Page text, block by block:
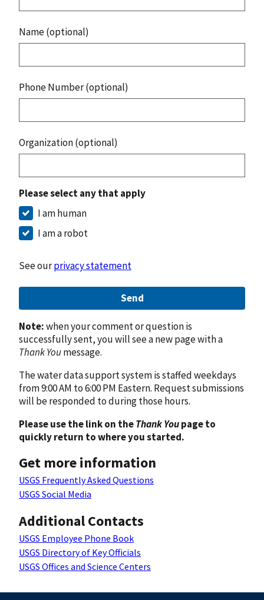
Name (optional)
Phone Number (optional)
Organization (optional)
Please select any that apply
I am human
I am a robot
See ourprivacy statement
Send
Note:when your comment or question is
successfully sent, you will see a new page with a
Thank Youmessage.
The water data support system is staffed weekdays
from 9:00 AM to 6:00 PM Eastern. Request submissions
will be responded to during those hours.
Please use the link on theThank Youpage to
quickly return to where you started.
Get more information
USGS Frequently Asked Questions
USGS Social Media
Additional Contacts
USGS Employee Phone Book
USGS Directory of Key Officials
USGS Offices and Science Centers